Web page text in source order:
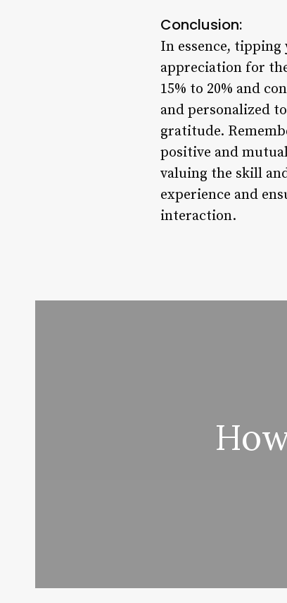
Conclusion:
In essence,
appreciation for
15% to 20% and
and personalized
gratitude.
positive and
valuing the skill
experience and
interaction.